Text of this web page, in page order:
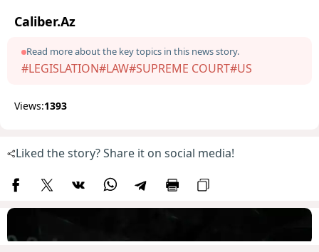
Caliber.Az
Read more about the key topics in this news story.
#LEGISLATION#LAW#SUPREME COURT#US
Views:1393
Liked the story? Share it on social media!